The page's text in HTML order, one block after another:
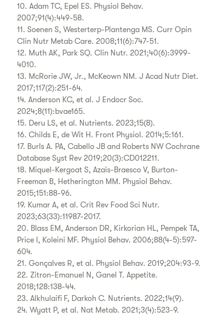
10. Adam TC, Epel ES. Physiol Behav.
2007;91(4):449-58.
11. Soenen S, Westerterp-Plantenga MS. Curr Opin
Clin Nutr Metab Care. 2008;11(6):747-51.
12. Muth AK, Park SQ. Clin Nutr. 2021;40(6):3999-
4010.
13. McRorie JW, Jr., McKeown NM. J Acad Nutr Diet.
2017;117(2):251-64.
14. Anderson KC, et al. J Endocr Soc.
2024;8(11):bvae165.
15. Deru LS, et al. Nutrients. 2023;15(8).
16. Childs E, de Wit H. Front Physiol. 2014;5:161.
17. Burls A. PA, Cabello JB and Roberts NW Cochrane
Database Syst Rev 2019;20(3):CD012211.
18. Miquel-Kergoat S, Azais-Braesco V, Burton-
Freeman B, Hetherington MM. Physiol Behav.
2015;151:88-96.
19. Kumar A, et al. Crit Rev Food Sci Nutr.
2023;63(33):11987-2017.
20. Blass EM, Anderson DR, Kirkorian HL, Pempek TA,
Price I, Koleini MF. Physiol Behav. 2006;88(4-5):597-
604.
21. Gonçalves R, et al. Physiol Behav. 2019;204:93-9.
22. Zitron-Emanuel N, Ganel T. Appetite.
2018;128:138-44.
23. Alkhulaifi F, Darkoh C. Nutrients. 2022;14(9).
24. Wyatt P, et al. Nat Metab. 2021;3(4):523-9.